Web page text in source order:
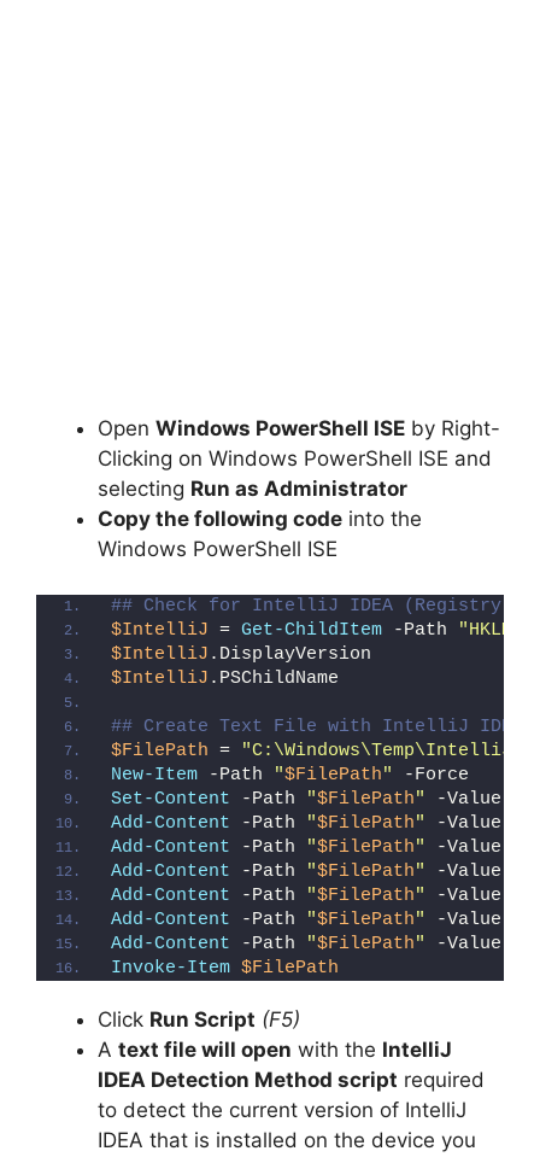
Open Windows PowerShell ISE by Right-
Clicking on Windows PowerShell ISE and
selecting Run as Administrator
Copy the following code into the
Windows PowerShell ISE
## Check for IntelliJ IDEA (Registry
$IntelliJ = Get-ChildItem -Path
$IntelliJ .DisplayVersion
$IntelliJ .PSChildName
## Create Text File with IntelliJ IDEA
$FilePath =
New-Item -Path "$FilePath"
-Force
Set-Content -Path "$FilePath" -Value
Add-Content -Path "$FilePath" -Value
Add-Content -Path "$FilePath" -Value
Add-Content -Path "$FilePath" -Value
Add-Content -Path "$FilePath" -Value
Add-Content -Path "$FilePath" -Value
Add-Content -Path "$FilePath" -Value
Invoke-Item $FilePath
Click Run Script (F5)
A text file will open with the IntelliJ
IDEA Detection Method script required
to detect the current version of IntelliJ
IDEA that is installed on the device you